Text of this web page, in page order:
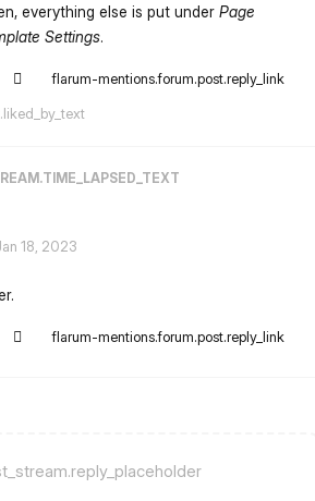
everything else is put under Page
Settings.
flarum-mentions.forum.post.reply_link
18, 2023
flarum-mentions.forum.post.reply_link